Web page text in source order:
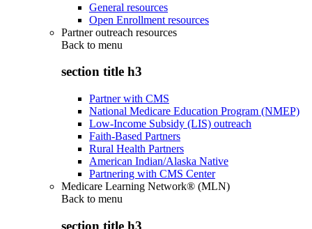
General resources
Open Enrollment resources
Partner outreach resources
Back to menu
section title h3
Partner with CMS
National Medicare Education Program (NMEP)
Low-Income Subsidy (LIS) outreach
Faith-Based Partners
Rural Health Partners
American Indian/Alaska Native
Partnering with CMS Center
Medicare Learning Network® (MLN)
Back to menu
section title h3